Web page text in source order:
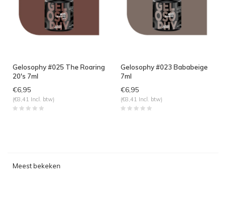
Gelosophy #025 The Roaring
20's 7ml
€6,95
(€8,41 Incl. btw)
Gelosophy #023 Bababeige
7ml
€6,95
(€8,41 Incl. btw)
Meest bekeken